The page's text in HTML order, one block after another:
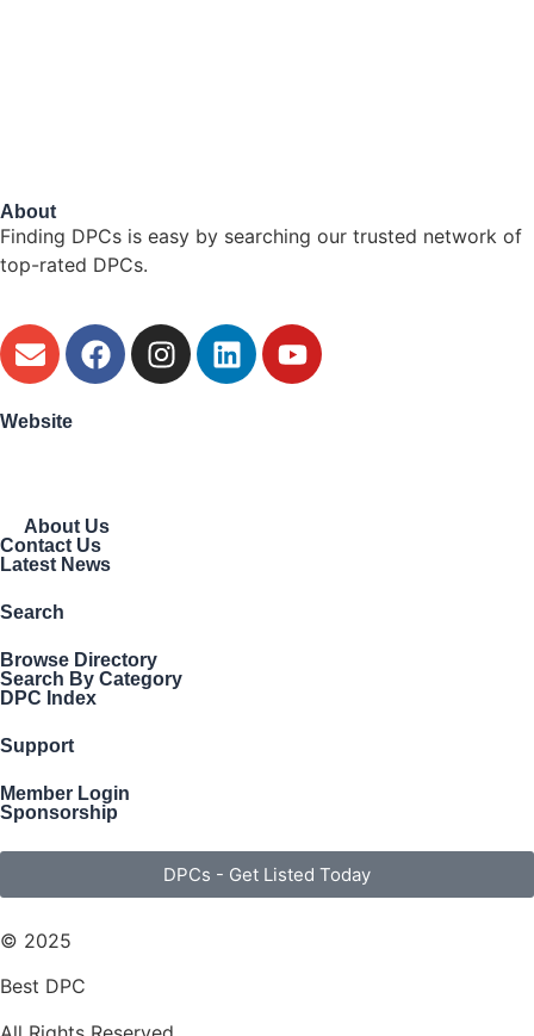
About
Finding DPCs is easy by searching our trusted network of
top-rated DPCs.
Website
About Us
Contact Us
Latest News
Search
Browse Directory
Search By Category
DPC Index
Support
Member Login
Sponsorship
DPCs - Get Listed Today
© 2025
Best DPC